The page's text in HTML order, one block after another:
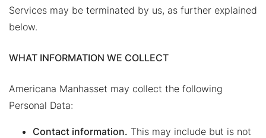
Services may be terminated by us, as further explained
below.
WHAT INFORMATION WE COLLECT
Americana Manhasset may collect the following
Personal Data:
Contact information. This may include but is not